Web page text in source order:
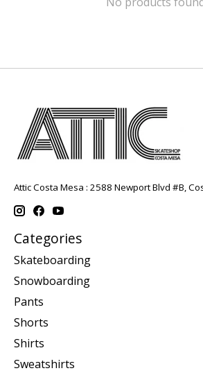
Attic Costa Mesa : 2588 Newport Blvd #B,
Categories
Skateboarding
Snowboarding
Pants
Shorts
Shirts
Sweatshirts